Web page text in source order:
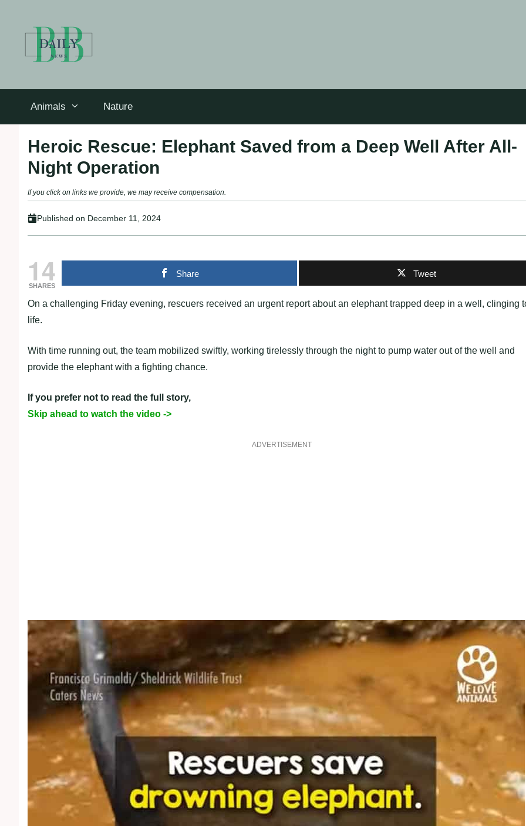
Animals Nature
Heroic Rescue: Elephant Saved from a Deep Well After All-
Night Operation
If you click on links we provide, we may receive compensation.
Published on December 11, 2024
14
SHARES
Share Tweet
On a challenging Friday evening, rescuers received an urgent report about an elephant trapped deep in a well, clinging
life.
With time running out, the team mobilized swiftly, working tirelessly through the night to pump water out of the well and
provide the elephant with a fighting chance.
If you prefer not to read the full story,
Skip ahead to watch the video ->
ADVERTISEMENT